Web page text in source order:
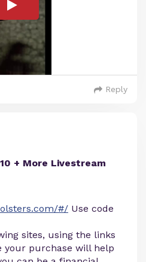
Reply
+ More Livestream
#/ Use code
sites, using the links
your purchase will help